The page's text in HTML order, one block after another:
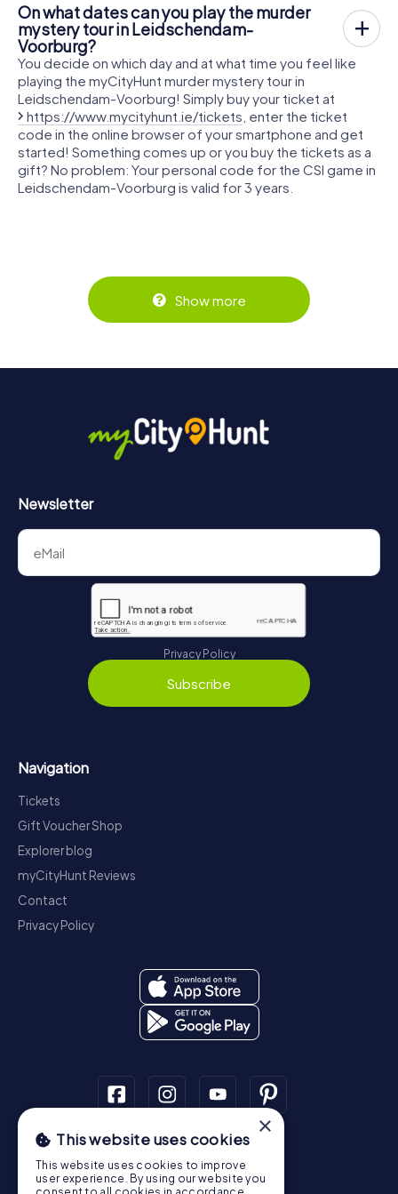
On what dates can you play the murder
mystery tour in Leidschendam-
Voorburg?
You decide on which day and at what time you feel like
playing the myCityHunt murder mystery tour in
Leidschendam-Voorburg! Simply buy your ticket at
https://www.mycityhunt.ie/tickets , enter the ticket
code in the online browser of your smartphone and get
started! Something comes up or you buy the tickets as a
gift? No problem: Your personal code for the CSI game in
Leidschendam-Voorburg is valid for 3 years.
Show more
Newsletter
Privacy Policy
Subscribe
Navigation
Tickets
Gift Voucher Shop
Explorer blog
myCityHunt Reviews
Contact
Privacy Policy
Scavenger Hunt
Dublin Cork Galway Limerick
×
This website uses cookies
This website uses cookies to improve
user experience. By using our website you